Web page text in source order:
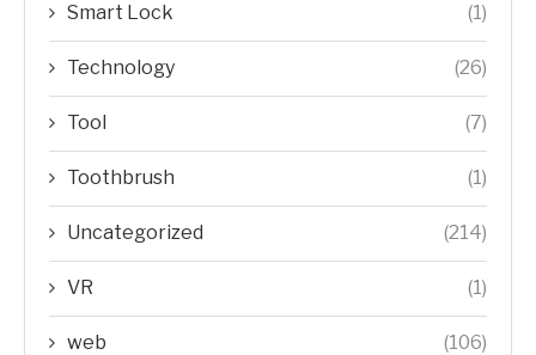
Smart Lock (1)
Technology (26)
Tool (7)
Toothbrush (1)
Uncategorized (214)
VR (1)
web (106)